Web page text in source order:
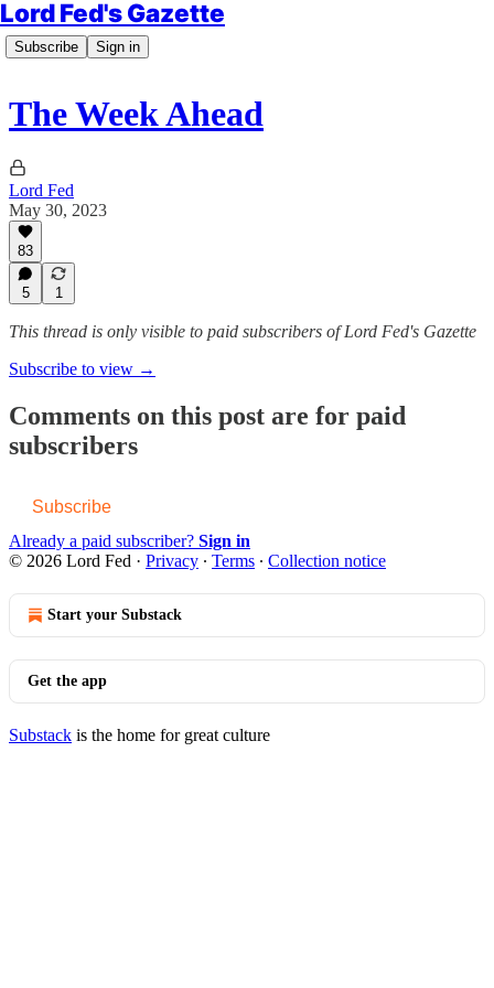
Lord Fed's Gazette
Subscribe Sign in
The Week Ahead
Lord Fed
May 30, 2023
83
5 1
This thread is only visible to paid subscribers of Lord Fed's Gazette
Subscribe to view →
Comments on this post are for paid
subscribers
Subscribe
Already a paid subscriber? Sign in
© 2026 Lord Fed · Privacy ∙ Terms ∙ Collection notice
Start your Substack
Get the app
Substack is the home for great culture